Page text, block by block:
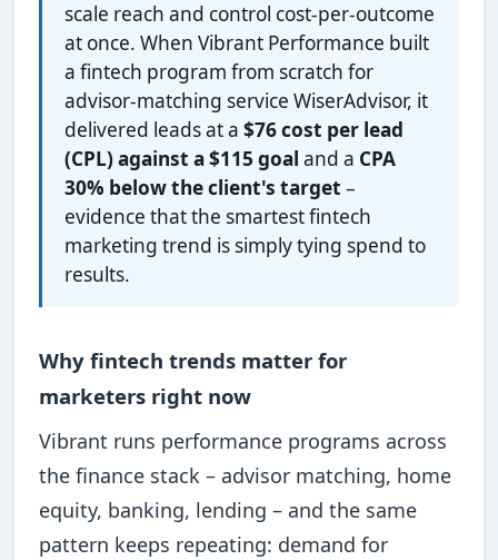
scale reach and control cost-per-outcome
at once. When Vibrant Performance built
a fintech program from scratch for
advisor-matching service WiserAdvisor, it
delivered leads at a$76 cost per lead
(CPL) against a $115 goal and a CPA
30% below the client's target –
evidence that the smartest fintech
marketing trend is simply tying spend to
results.
Why fintech trends matter for
marketers right now
Vibrant runs performance programs across
the finance stack – advisor matching, home
equity, banking, lending – and the same
pattern keeps repeating: demand for